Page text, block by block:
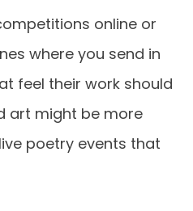
online or
where you send in
feel their work should
art might be more
poetry events that